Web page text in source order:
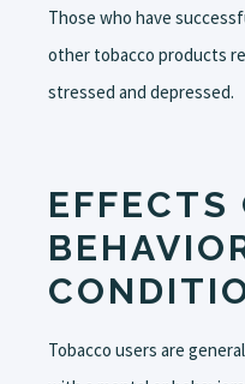
Those who have
other tobacco products
stressed and depressed.
EFFECTS
Tobacco users are